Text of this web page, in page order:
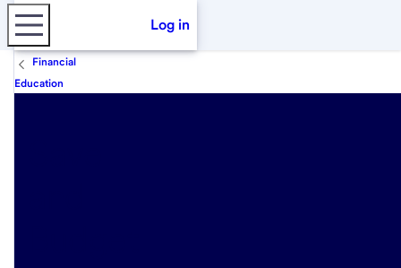
Log in
Financial
Education